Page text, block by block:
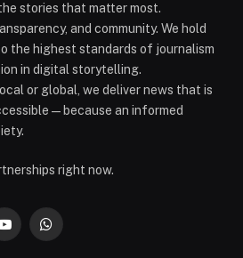
stories that matter most.
and community. We hold
the highest standards of journalism
in digital storytelling.
or global, we deliver news that is
— because an informed
right now.
YouTubeWhatsApp